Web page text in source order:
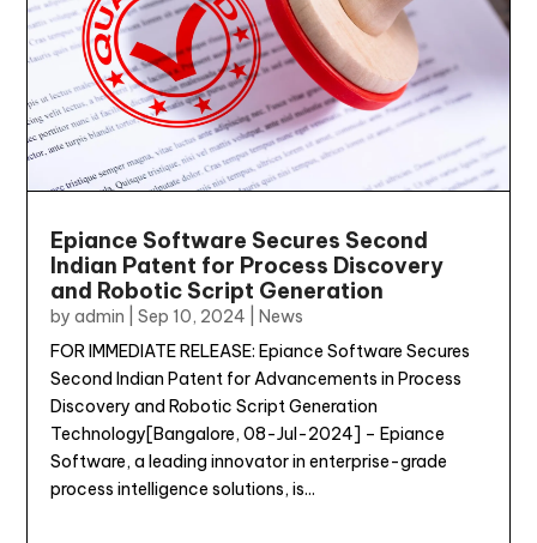
Epiance Software Secures Second
Indian Patent for Process Discovery
and Robotic Script Generation
byadmin |Sep 10, 2024 |News
FOR IMMEDIATE RELEASE: Epiance Software Secures
Second Indian Patent for Advancements in Process
Discovery and Robotic Script Generation
Technology[Bangalore, 08-Jul-2024] – Epiance
Software, a leading innovator in enterprise-grade
process intelligence solutions, is...